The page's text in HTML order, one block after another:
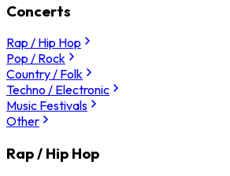
Concerts
Rap / Hip Hop
Pop / Rock
Country / Folk
Techno / Electronic
Music Festivals
Other
Rap / Hip Hop